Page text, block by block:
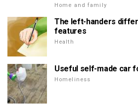
Home and family
The left-handers
features
Health
Useful self-made car
Homeliness